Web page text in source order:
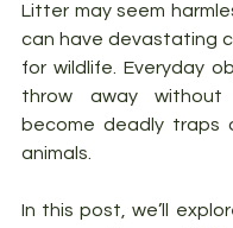
Litter may seem
can have devastating
for wildlife. Everyday
throw away without
become deadly traps
animals.
In this post, we’ll